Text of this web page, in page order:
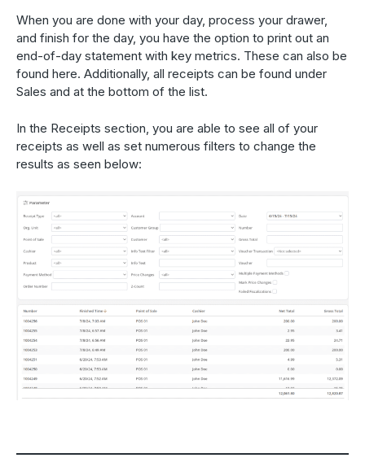
When you are done with your day, process your drawer,
and finish for the day, you have the option to print out an
end-of-day statement with key metrics. These can also be
found here. Additionally, all receipts can be found under
Sales and at the bottom of the list.
In the Receipts section, you are able to see all of your
receipts as well as set numerous filters to change the
results as seen below: